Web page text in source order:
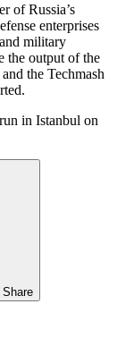
of Russia’s
enterprises
military
the output of the
the Techmash
in Istanbul on
Share